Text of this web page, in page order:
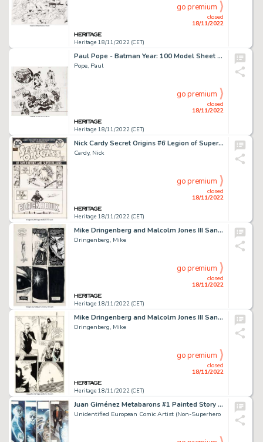
Heritage 18/11/2022 (CET)
closed
18/11/2022
go premium
Paul Pope - Batman Year: 100 Model Sheet Original Art (2006)....
Pope, Paul
Heritage 18/11/2022 (CET)
closed
18/11/2022
go premium
Nick Cardy Secret Origins #6 Legion of Super-Heroes Cover Original Art (DC, 1974)....
Cardy, Nick
Heritage 18/11/2022 (CET)
closed
18/11/2022
go premium
Mike Dringenberg and Malcolm Jones III Sandman #16 Story Page 16 Original Art (DC/Vertigo, 1990)....
Dringenberg, Mike
Heritage 18/11/2022 (CET)
closed
18/11/2022
go premium
Mike Dringenberg and Malcolm Jones III Sandman #21 Delirium Story Page 8 Original Art (DC, 1990)....
Dringenberg, Mike
Heritage 18/11/2022 (CET)
closed
18/11/2022
go premium
Juan Giménez Metabarons #1 Painted Story Page 13 Original Art (Les Humanoïdes Associés, 1992)....
Unidentified European Comic Artist (Non-Superhero